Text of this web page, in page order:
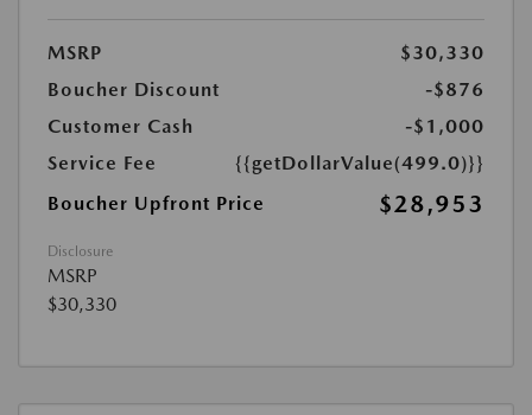
MSRP
$30,330
Boucher Discount
-$876
Customer Cash
-$1,000
Service Fee
{{getDollarValue(499.0)}}
Boucher Upfront Price
$28,953
Disclosure
MSRP
$30,330